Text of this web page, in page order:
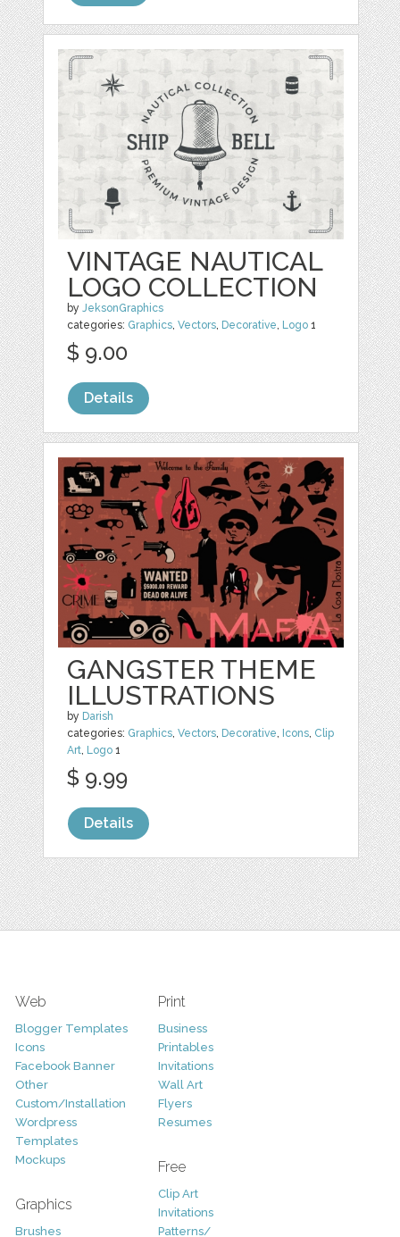
VINTAGE NAUTICAL
LOGO COLLECTION
byJeksonGraphics
categories: Graphics,Vectors, Decorative, Logo 1
$ 9.00
Details
GANGSTER THEME
ILLUSTRATIONS
by Darish
categories: Graphics,Vectors, Decorative, Icons, Clip
Art, Logo 1
$ 9.99
Details
Web
Blogger Templates
Icons
Facebook Banner
Other
Custom/Installation
Wordpress
Templates
Mockups
Graphics
Brushes
Print
Business
Printables
Invitations
Wall Art
Flyers
Resumes
Free
Clip Art
Invitations
Patterns/